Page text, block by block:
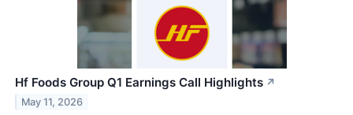
Hf Foods Group Q1 Earnings Call Highlights ↗
May 11, 2026